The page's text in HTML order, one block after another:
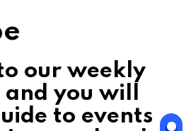
our weekly
you will
to events